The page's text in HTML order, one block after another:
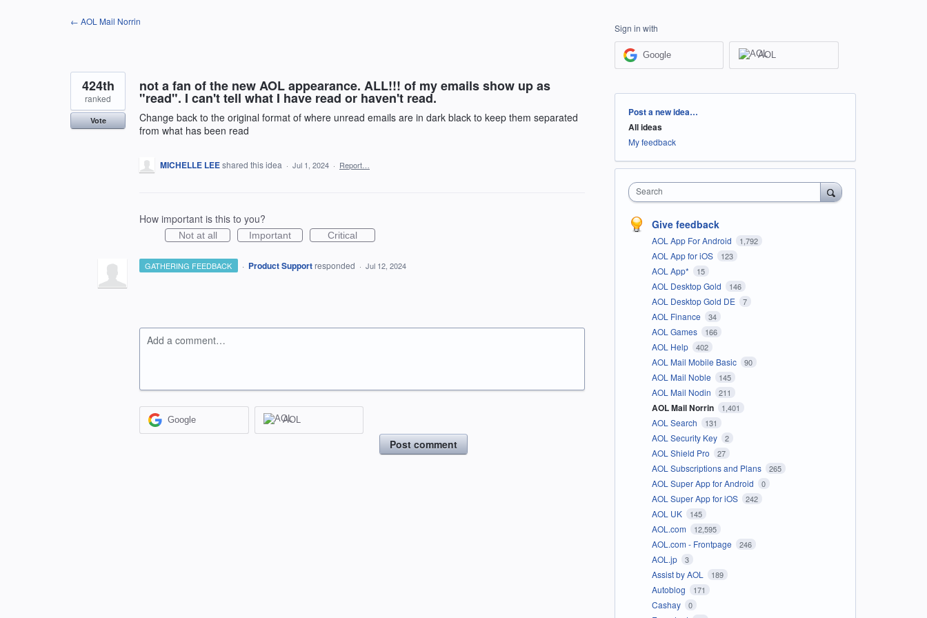
← AOL Mail Norrin
not a fan of the new AOL appearance. ALL!!! of my emails show up as
"read". I can't tell what I have read or haven't read.
Change back to the original format of where unread emails are in dark black to keep them separated
from what has been read
424th
ranked
Vote
MICHELLE LEEshared this idea · Jul 1, 2024 · Report…
How important is this to you?
Not at all Important Critical
GATHERING FEEDBACK · Product Support responded · Jul 12, 2024
Add a comment…
Google AOL
Post comment
Sign in with
Google AOL
Categories
Post a new idea…
All ideas
My feedback
Search
Give feedback
AOL App For Android 1,792
AOL App for iOS 123
AOL App* 15
AOL Desktop Gold 146
AOL Desktop Gold DE 7
AOL Finance 34
AOL Games 166
AOL Help 402
AOL Mail Mobile Basic 90
AOL Mail Noble 145
AOL Mail Nodin 211
AOL Mail Norrin 1,401
AOL Search 131
AOL Security Key 2
AOL Shield Pro 27
AOL Subscriptions and Plans 265
AOL Super App for Android 0
AOL Super App for iOS 242
AOL UK 145
AOL.com 12,595
AOL.com - Frontpage 246
AOL.jp 3
Assist by AOL 189
Autoblog 171
Cashay 0